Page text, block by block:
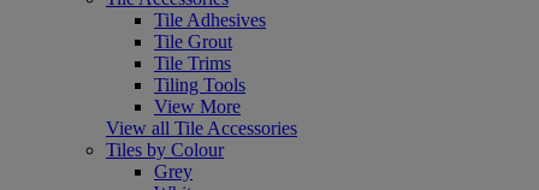
Tile Adhesives
Tile Grout
Tile Trims
Tiling Tools
View More
View all Tile Accessories
Tiles by Colour
Grey